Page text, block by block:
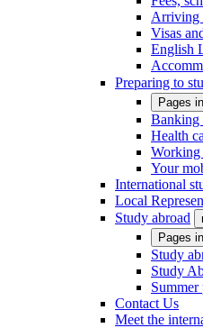
Arriving
Visas
English
Preparing to
Pages in
Banking
Health
Your
International
Local
Study abroad
Pages in
Study
Study
Summer
Contact Us
Meet the